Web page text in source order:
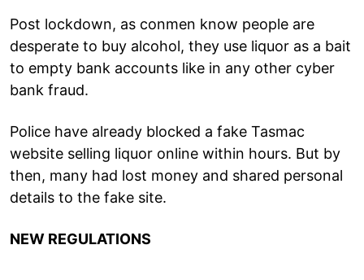
Post lockdown, as conmen know people are
desperate to buy alcohol, they use liquor as a bait
to empty bank accounts like in any other cyber
bank fraud.
Police have already blocked a fake Tasmac
website selling liquor online within hours. But by
then, many had lost money and shared personal
details to the fake site.
NEW REGULATIONS